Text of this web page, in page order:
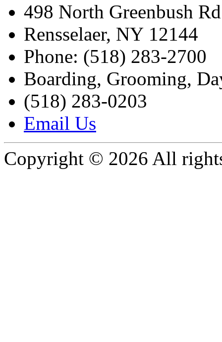
498 North Greenbush
Rensselaer, NY 12144
Phone: (518) 283-2700
Boarding, Grooming,
(518) 283-0203
Email Us
Copyright © 2026 All